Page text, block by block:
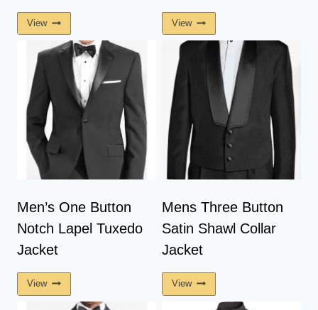
View View
Men’s One Button
Notch Lapel Tuxedo
Jacket
View
Mens Three Button
Satin Shawl Collar
Jacket
View